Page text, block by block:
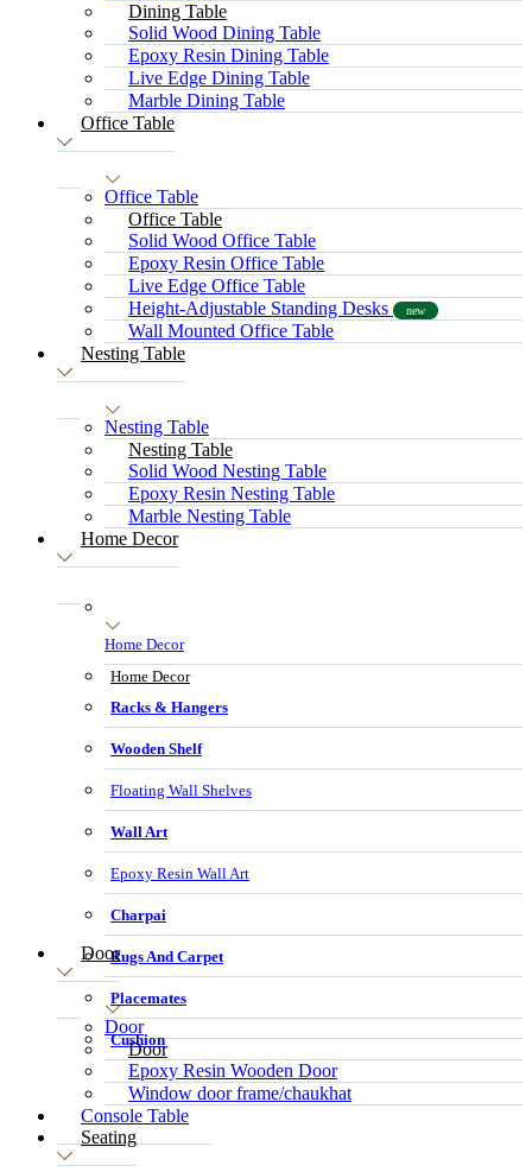
Dining Table
Solid Wood Dining Table
Epoxy Resin Dining Table
Live Edge Dining Table
Marble Dining Table
Office Table
Office Table
Office Table
Solid Wood Office Table
Epoxy Resin Office Table
Live Edge Office Table
Height-Adjustable Standing Desks
new
Wall Mounted Office Table
Nesting Table
Nesting Table
Nesting Table
Solid Wood Nesting Table
Epoxy Resin Nesting Table
Marble Nesting Table
Home Decor
Home Decor
Home Decor
Racks & Hangers
Wooden Shelf
Floating Wall Shelves
Wall Art
Epoxy Resin Wall Art
Charpai
Rugs And Carpet
Placemates
Cushion
Door
Door
Door
Epoxy Resin Wooden Door
Window door frame/chaukhat
Console Table
Seating